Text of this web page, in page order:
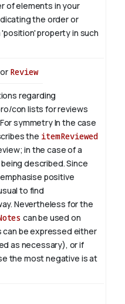
of elements in your
the order or
property in such
or Review
regarding
con lists for reviews
symmetryIn the case
the itemReviewed
in the case of a
described. Since
positive
to find
Nevertheless for the
can be used on
can be expressed either
as necessary), or if
the most negative is at